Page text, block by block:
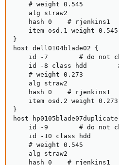
    # weight 0.545
    alg straw2
    hash 0    # rjenkins1
    item osd.1 weight 0.545
}
host dell0104blade02 {
id -7        # do not
id -8 class hdd
    # weight 0.273
    alg straw2
    hash 0    # rjenkins1
    item osd.2 weight 0.273
}
host
id -9        # do not
id -10 class hdd
    # weight 0.545
    alg straw2
    hash 0    # rjenkins1